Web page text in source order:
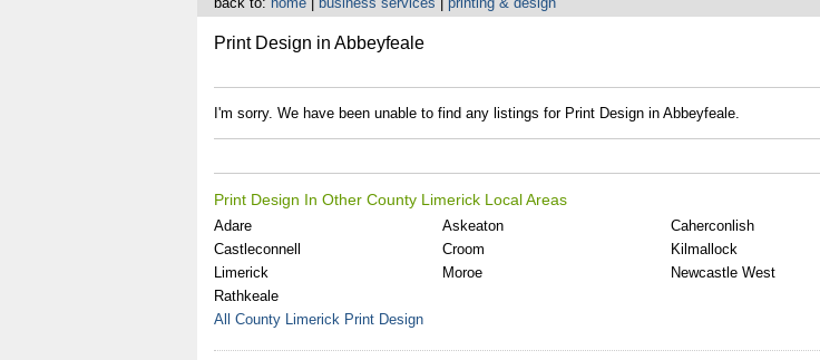
Print Design in Abbeyfeale
I'm sorry. We have been unable to find any listings for Print Design in Abbeyfeale.
Print Design In Other County Limerick Local Areas
Adare Askeaton
Caherconlish
Castleconnell
Croom
Kilmallock
Limerick
Moroe
Newcastle West
Rathkeale
All County Limerick Print Design